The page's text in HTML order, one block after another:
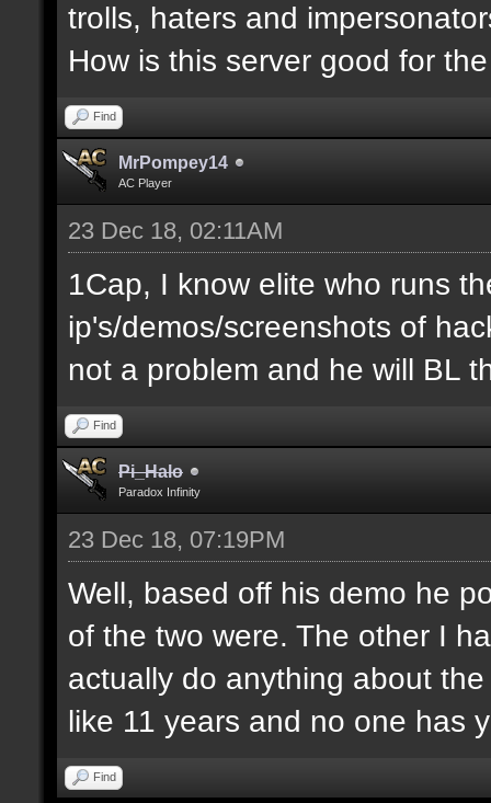
trolls, haters and
How is this server good for
Find
MrPompey14
AC Player
23 Dec 18, 02:11AM
1Cap, I know elite who runs
ip's/demos/screenshots of
not a problem and he will BL
Find
Pi_Halo
Paradox Infinity
23 Dec 18, 07:19PM
Well, based off his demo he
of the two were. The other I
actually do anything about
like 11 years and no one has
Find